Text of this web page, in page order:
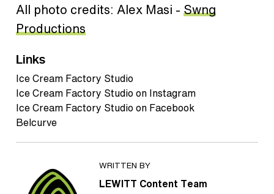
All photo credits: Alex Masi - Swng
Productions
Links
Ice Cream Factory Studio
Ice Cream Factory Studio on Instagram
Ice Cream Factory Studio on Facebook
Belcurve
WRITTEN BY
LEWITT Content Team